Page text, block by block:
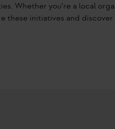
Whether you’re a local
these initiatives and